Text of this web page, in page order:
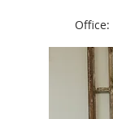
Office: